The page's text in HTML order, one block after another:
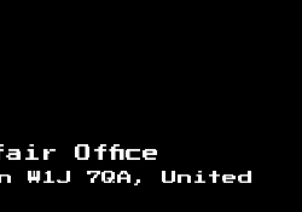
Office
W1J 7QA, United